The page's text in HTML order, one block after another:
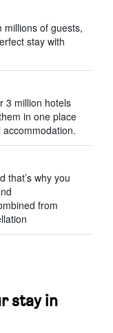
millions of guests,
stay with
3 million hotels
in one place
that’s why you
from
stay in